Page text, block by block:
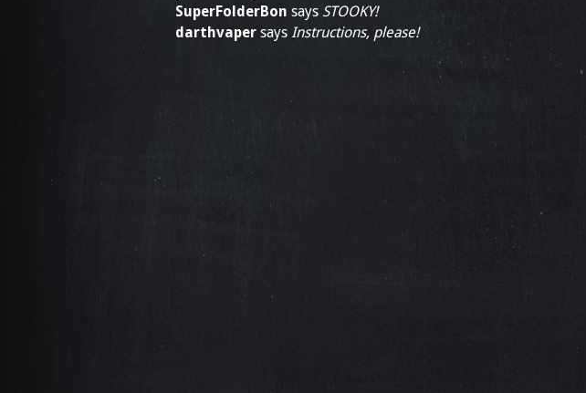
SuperFolderBon says STOOKY!
darthvaper says Instructions, please!